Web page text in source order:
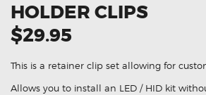
HOLDER CLIPS
$29.95
This is a retainer clip set allowing for
Allows you to install an LED / HID kit